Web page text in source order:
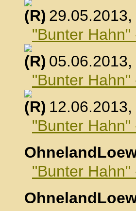
,
"Bunter
,
"Bunter
,
"Bunter
"Bunter